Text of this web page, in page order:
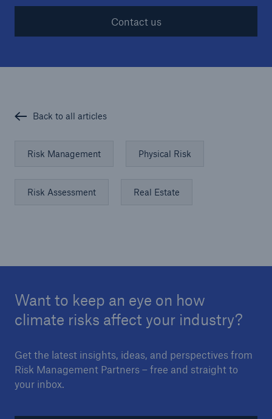
Contact us
Back to all articles
Risk Management Physical Risk
Risk Assessment Real Estate
Want to keep an eye on how
climate risks affect your industry?
Get the latest insights, ideas, and perspectives from
Risk Management Partners – free and straight to
your inbox.